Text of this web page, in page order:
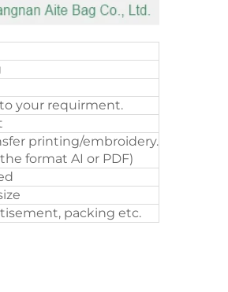
to your requirment.
printing/embroidery.
format AI or PDF)
packing etc.